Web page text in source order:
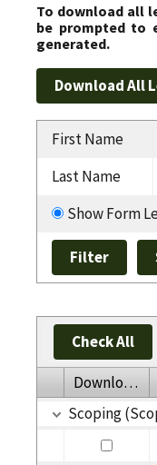
To download all
be prompted to
generated.
First Name
Last Name
Show Form
Check All
Download
Scoping